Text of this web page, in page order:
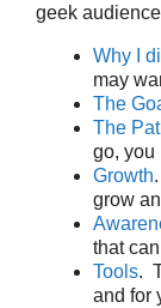
geek
Why I
may
The
The
go, you
Growth
grow
that
Tools.
and for